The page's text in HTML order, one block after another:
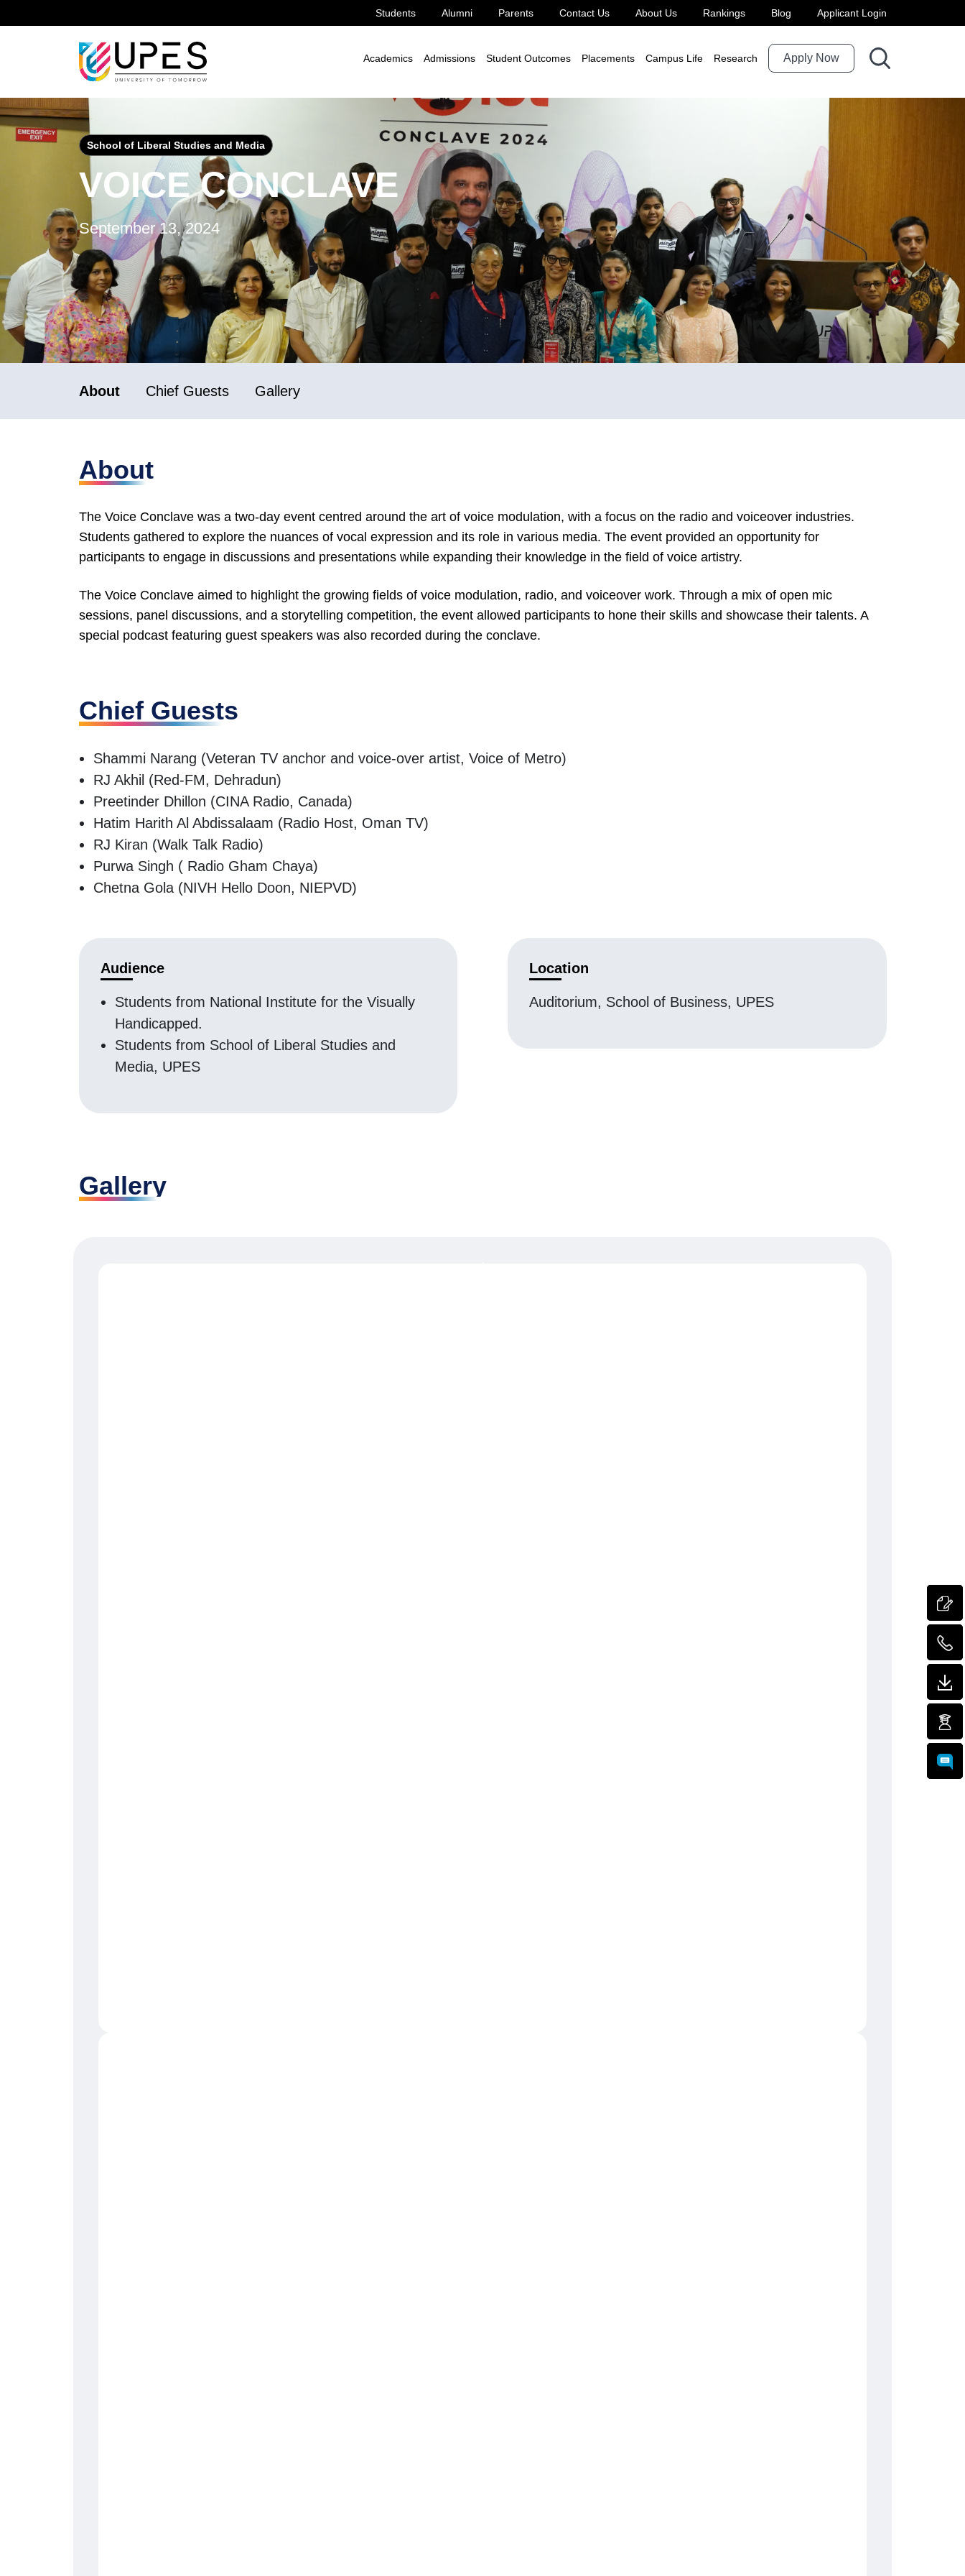
Students Alumni Parents Contact Us About Us Rankings Blog Applicant Login
Academics Admissions Student Outcomes Placements Campus Life Research Apply Now
School of Liberal Studies and Media
VOICE CONCLAVE
September 13, 2024
About Chief Guests Gallery
About
The Voice Conclave was a two-day event centred around the art of voice modulation, with a focus on the radio and voiceover industries.
Students gathered to explore the nuances of vocal expression and its role in various media. The event provided an opportunity for
participants to engage in discussions and presentations while expanding their knowledge in the field of voice artistry.
The Voice Conclave aimed to highlight the growing fields of voice modulation, radio, and voiceover work. Through a mix of open mic
sessions, panel discussions, and a storytelling competition, the event allowed participants to hone their skills and showcase their talents. A
special podcast featuring guest speakers was also recorded during the conclave.
Chief Guests
Shammi Narang (Veteran TV anchor and voice-over artist, Voice of Metro)
RJ Akhil (Red-FM, Dehradun)
Preetinder Dhillon (CINA Radio, Canada)
Hatim Harith Al Abdissalaam (Radio Host, Oman TV)
RJ Kiran (Walk Talk Radio)
Purwa Singh ( Radio Gham Chaya)
Chetna Gola (NIVH Hello Doon, NIEPVD)
Audience
Students from National Institute for the Visually
Handicapped.
Students from School of Liberal Studies and
Media, UPES
Location
Auditorium, School of Business, UPES
Gallery